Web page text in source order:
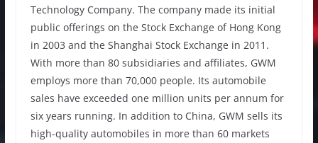
Technology Company. The company made its initial
public offerings on the Stock Exchange of Hong Kong
in 2003 and the Shanghai Stock Exchange in 2011.
With more than 80 subsidiaries and affiliates, GWM
employs more than 70,000 people. Its automobile
sales have exceeded one million units per annum for
six years running. In addition to China, GWM sells its
high-quality automobiles in more than 60 markets